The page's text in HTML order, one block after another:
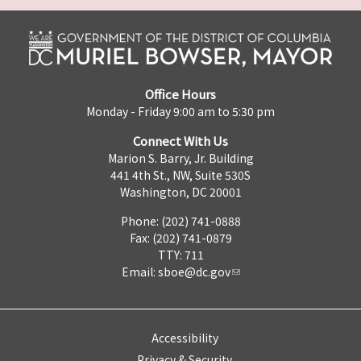
Office Hours
Monday - Friday 9:00 am to 5:30 pm
Connect With Us
Marion S. Barry, Jr. Building
441 4th St., NW, Suite 530S
Washington, DC 20001
Phone: (202) 741-0888
Fax: (202) 741-0879
TTY: 711
Email: sboe@dc.gov
Accessibility